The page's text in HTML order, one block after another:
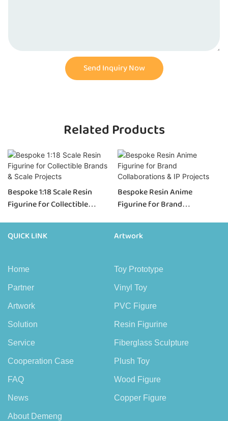
Send Inquiry Now
Related Products
Bespoke 1:18 Scale Resin
Figurine for Collectible
Bespoke Resin Anime
Figurine for Brand
QUICK LINK
Home
Partner
Artwork
Solution
Service
Cooperation Case
FAQ
News
About Demeng
Artwork
Toy Prototype
Vinyl Toy
PVC Figure
Resin Figurine
Fiberglass Sculpture
Plush Toy
Wood Figure
Copper Figure